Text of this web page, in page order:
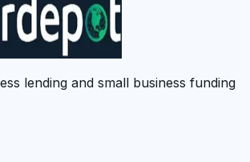
lending and small business funding